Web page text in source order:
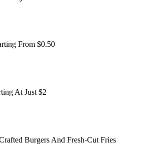
From $0.50
At Just $2
Burgers And Fresh-Cut Fries